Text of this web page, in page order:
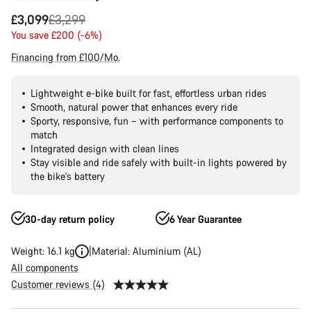
£3,099
Original
price
£3,299
You save £200 (-6%)
Financing from £100/Mo.
Lightweight e-bike built for fast, effortless urban rides
Smooth, natural power that enhances every ride
Sporty, responsive, fun – with performance components to
match
Integrated design with clean lines
Stay visible and ride safely with built-in lights powered by
the bike’s battery
30-day return policy 6 Year Guarantee
Weight: 16.1 kg
Material: Aluminium (AL)
All components
Customer reviews (4)